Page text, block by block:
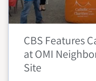
CBS Features
at OMI
Site